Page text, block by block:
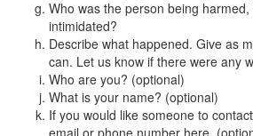
Who was the person being
intimidated?
Describe what happened. Give as
can. Let us know if there were any
Who are you? (optional)
What is your name? (optional)
If you would like someone to
email or phone number here.